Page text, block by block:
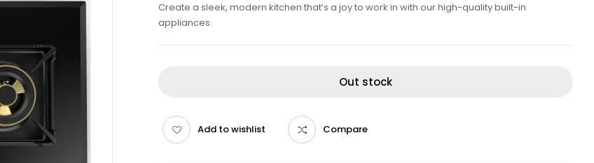
Create a sleek, modern kitchen that’s a joy to work in with our high-quality built-in
appliances.
Out stock
Add to wishlist Compare